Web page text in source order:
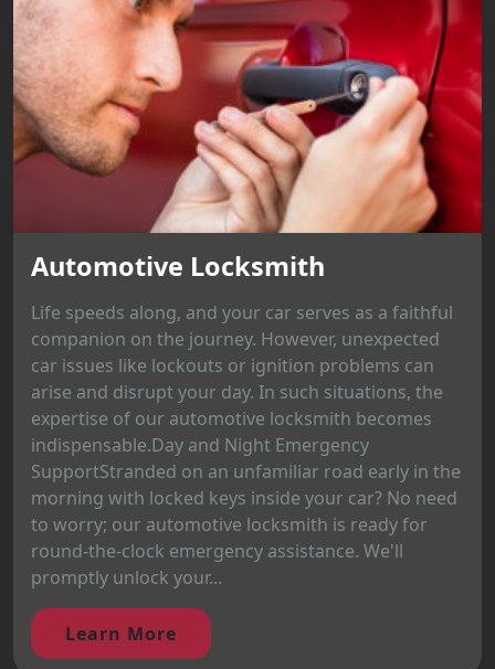
Automotive Locksmith
Life speeds along, and your car serves as a faithful
companion on the journey. However, unexpected
car issues like lockouts or ignition problems can
arise and disrupt your day. In such situations, the
expertise of our automotive locksmith becomes
indispensable.Day and Night Emergency
SupportStranded on an unfamiliar road early in the
morning with locked keys inside your car? No need
to worry; our automotive locksmith is ready for
round-the-clock emergency assistance. We'll
promptly unlock your...
Learn More